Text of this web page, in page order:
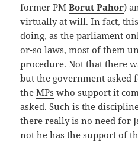
former PMBorut Pahor)
virtually at will. In fact,
doing, as the parliament
or-so laws, most of them
procedure. Not that there
but the government asked
theMPs who support it
asked. Such is the
there really is no need for
not he has the support of